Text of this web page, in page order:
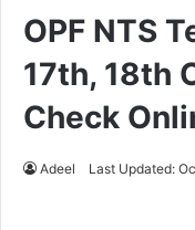
OPF NTS
17th, 18th
Check
Adeel Last Updated: